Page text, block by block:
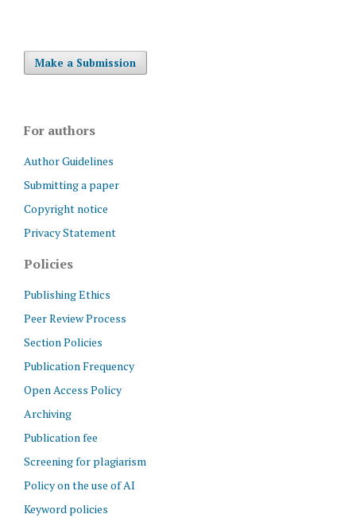
Make a Submission
For authors
Author Guidelines
Submitting a paper
Copyright notice
Privacy Statement
Policies
Publishing Ethics
Peer Review Process
Section Policies
Publication Frequency
Open Access Policy
Archiving
Publication fee
Screening for plagiarism
Policy on the use of AI
Keyword policies